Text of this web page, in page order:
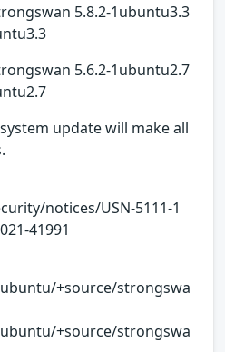
5.8.2-1ubuntu3.3
5.6.2-1ubuntu2.7
update will make all
notices/USN-5111-1
41991
+source/strongswa
+source/strongswa